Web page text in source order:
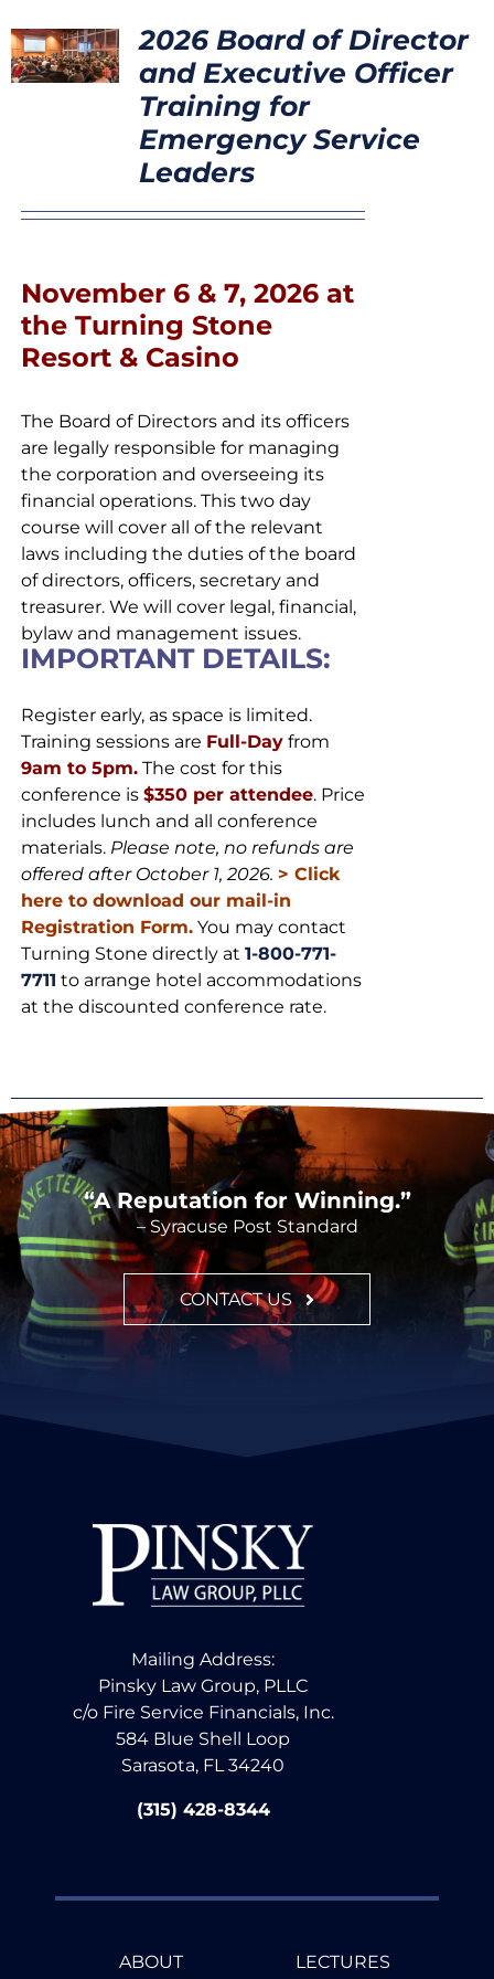
CONTACT
2026 Board of Director
and Executive Officer
Training for
Emergency Service
Leaders
November 6 & 7, 2026 at
the Turning Stone
Resort & Casino
The Board of Directors and its officers
are legally responsible for managing
the corporation and overseeing its
financial operations. This two day
course will cover all of the relevant
laws including the duties of the board
of directors, officers, secretary and
treasurer. We will cover legal, financial,
bylaw and management issues.
IMPORTANT DETAILS:
Register early, as space is limited.
Training sessions are Full-Dayfrom
9am to 5pm.The cost for this
conference is $350 per attendee. Price
includes lunch and all conference
materials. Please note, no refunds are
offered after October 1, 2026. > Click
here to download our mail-in
Registration Form.You may contact
Turning Stone directly at 1-800-771-
7711 to arrange hotel accommodations
at the discounted conference rate.
“A Reputation for Winning.”
– Syracuse Post Standard
CONTACT US
Mailing Address:
Pinsky Law Group, PLLC
c/o Fire Service Financials, Inc.
584 Blue Shell Loop
Sarasota, FL 34240
(315) 428-8344
ABOUT LECTURES